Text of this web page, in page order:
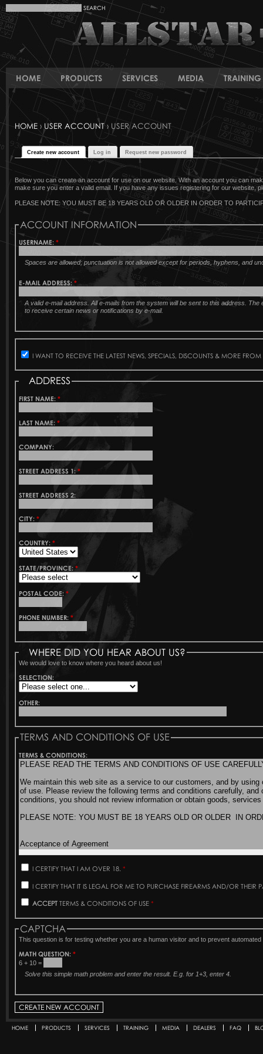
HOME PRODUCTS SERVICES MEDIA TRAINING
HOME › USER ACCOUNT› USER ACCOUNT
Create new account Log in Request new password
Below you can create an account for use on our website. With an account you can
make sure you enter a valid email. If you have any issues registering for our website,
PLEASE NOTE: YOU MUST BE 18 YEARS OLD OR OLDER IN ORDER TO
ACCOUNT INFORMATION
USERNAME:*
Spaces are allowed; punctuation is not allowed except for periods, hyphens, and
E-MAIL ADDRESS:*
A valid e-mail address. All e-mails from the system will be sent to this address.
to receive certain news or notifications by e-mail.
I WANT TO RECEIVE THE LATEST NEWS, SPECIALS, DISCOUNTS & MORE
ADDRESS
FIRST NAME:*
LAST NAME:*
COMPANY:
STREET ADDRESS 1:*
STREET ADDRESS 2:
CITY:*
COUNTRY:*
STATE/PROVINCE:*
POSTAL CODE:*
PHONE NUMBER:*
WHERE DID YOU HEAR ABOUT US?
We would love to know where you heard about us!
SELECTION:
OTHER:
TERMS AND CONDITIONS OF USE
TERMS & CONDITIONS:
I CERTIFY THAT I AM OVER 18.*
I CERTIFY THAT IT IS LEGAL FOR ME TO PURCHASE FIREARMS AND/OR THEIR
ACCEPT TERMS & CONDITIONS OF USE*
CAPTCHA
This question is for testing whether you are a human visitor and to prevent
MATH QUESTION:*
6 + 10 =
Solve this simple math problem and enter the result. E.g. for 1+3, enter 4.
Secondary menu
HOME PRODUCTS SERVICES TRAINING MEDIA DEALERS FAQ